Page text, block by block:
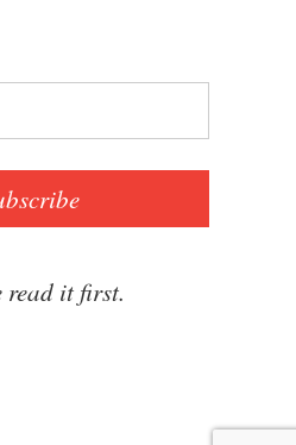
read it first.